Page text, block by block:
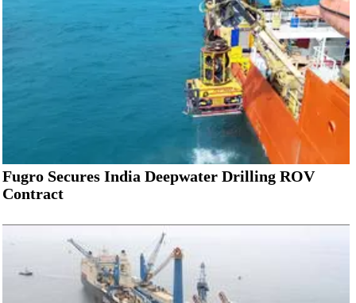
Fugro Secures India Deepwater Drilling ROV
Contract